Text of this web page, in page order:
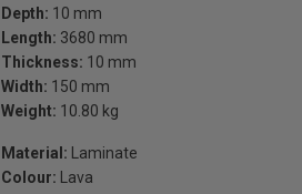
Depth: 10 mm
Length: 3680 mm
Thickness: 10 mm
Width: 150 mm
Weight: 10.80 kg
Material: Laminate
Colour: Lava